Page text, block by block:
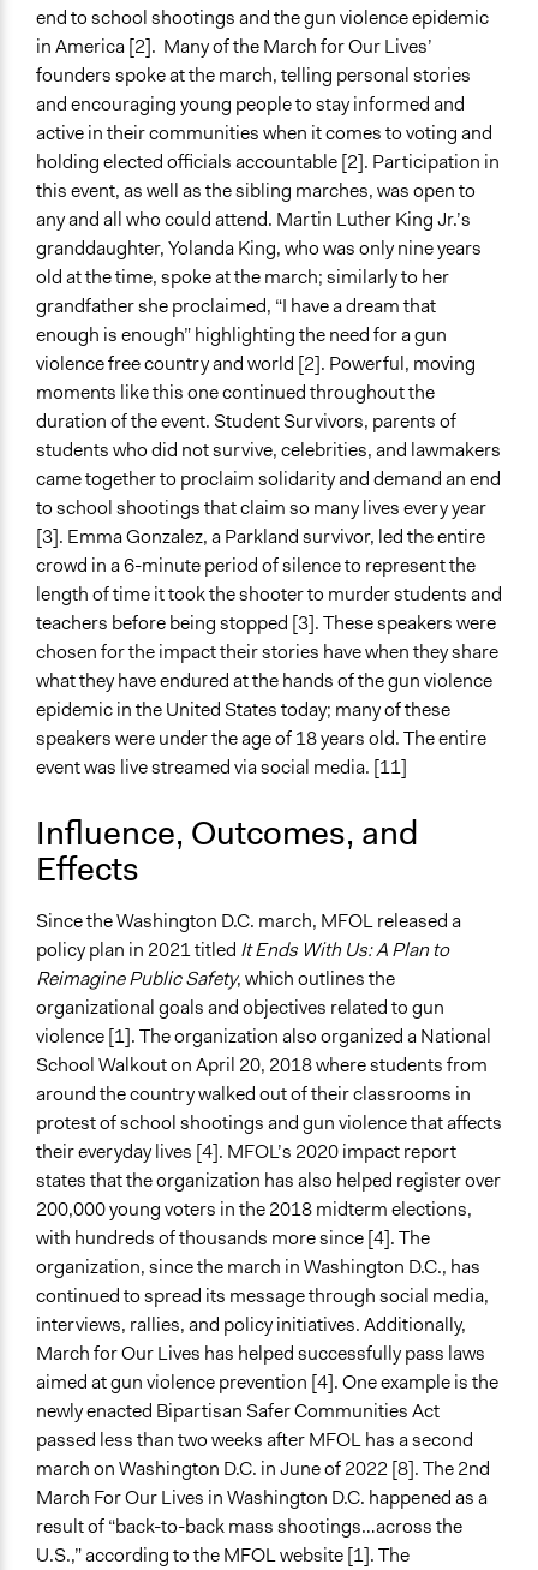
end to school shootings and the gun violence epidemic
in America [2]. Many of the March for Our Lives’
founders spoke at the march, telling personal stories
and encouraging young people to stay informed and
active in their communities when it comes to voting and
holding elected officials accountable [2]. Participation in
this event, as well as the sibling marches, was open to
any and all who could attend. Martin Luther King Jr.’s
granddaughter, Yolanda King, who was only nine years
old at the time, spoke at the march; similarly to her
grandfather she proclaimed, “I have a dream that
enough is enough” highlighting the need for a gun
violence free country and world [2]. Powerful, moving
moments like this one continued throughout the
duration of the event. Student Survivors, parents of
students who did not survive, celebrities, and lawmakers
came together to proclaim solidarity and demand an end
to school shootings that claim so many lives every year
[3]. Emma Gonzalez, a Parkland survivor, led the entire
crowd in a 6-minute period of silence to represent the
length of time it took the shooter to murder students and
teachers before being stopped [3]. These speakers were
chosen for the impact their stories have when they share
what they have endured at the hands of the gun violence
epidemic in the United States today; many of these
speakers were under the age of 18 years old. The entire
event was live streamed via social media. [11]
Influence, Outcomes, and
Effects
Since the Washington D.C. march, MFOL released a
policy plan in 2021 titled It Ends With Us: A Plan to
Reimagine Public Safety, which outlines the
organizational goals and objectives related to gun
violence [1]. The organization also organized a National
School Walkout on April 20, 2018 where students from
around the country walked out of their classrooms in
protest of school shootings and gun violence that affects
their everyday lives [4]. MFOL’s 2020 impact report
states that the organization has also helped register over
200,000 young voters in the 2018 midterm elections,
with hundreds of thousands more since [4]. The
organization, since the march in Washington D.C., has
continued to spread its message through social media,
interviews, rallies, and policy initiatives. Additionally,
March for Our Lives has helped successfully pass laws
aimed at gun violence prevention [4]. One example is the
newly enacted Bipartisan Safer Communities Act
passed less than two weeks after MFOL has a second
march on Washington D.C. in June of 2022 [8]. The 2nd
March For Our Lives in Washington D.C. happened as a
result of “back-to-back mass shootings…across the
U.S.,” according to the MFOL website [1]. The